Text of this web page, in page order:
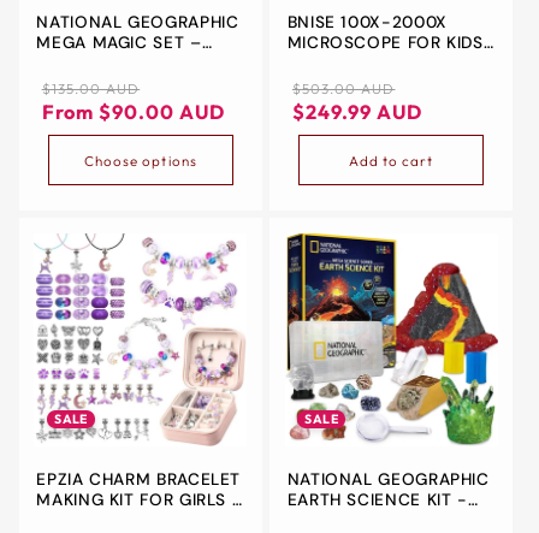
NATIONAL GEOGRAPHIC
MEGA MAGIC SET –
FOR KIDS WITH
PROFESSIONAL VIDEO
INSTRUCTIONS
Regular
price
$135.00 AUD
Sale
price
From $90.00 AUD
Choose options
BNISE 100X-2000X
MICROSCOPE FOR KIDS,
EXPLORE THE INVISIBLE.
DISCOVER THE
INCREDIBLE.
Regular
price
$503.00 AUD
Sale
price
$249.99 AUD
Add to cart
SALE
EPZIA CHARM BRACELET
MAKING KIT FOR GIRLS –
SALE
NATIONAL GEOGRAPHIC
EARTH SCIENCE KIT -